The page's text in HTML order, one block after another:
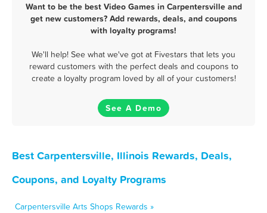
Want to be the best Video Games in Carpentersville and
get new customers? Add rewards, deals, and coupons
with loyalty programs!
We'll help! See what we've got at Fivestars that lets you
reward customers with the perfect deals and coupons to
create a loyalty program loved by all of your customers!
See A Demo
Best Carpentersville, Illinois Rewards, Deals,
Coupons, and Loyalty Programs
Carpentersville Arts Shops Rewards »